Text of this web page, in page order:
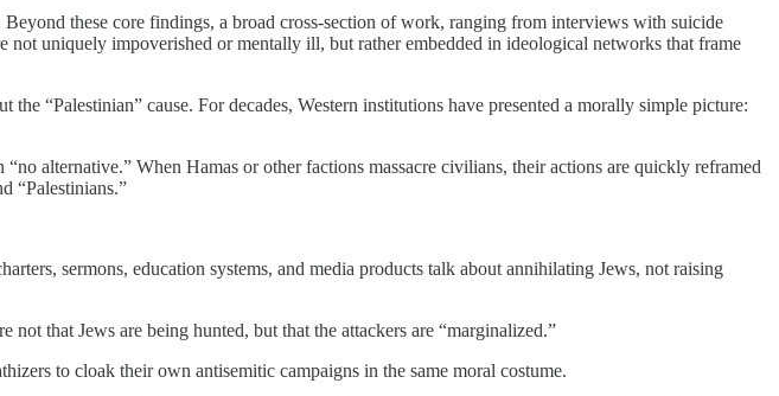
these core findings, a broad cross-section of work, ranging from interviews with suicide
uniquely impoverished or mentally ill, but rather embedded in ideological networks that frame
“Palestinian” cause. For decades, Western institutions have presented a morally simple picture:
alternative.” When Hamas or other factions massacre civilians, their actions are quickly reframed
“Palestinians.”
sermons, education systems, and media products talk about annihilating Jews, not raising
that Jews are being hunted, but that the attackers are “marginalized.”
to cloak their own antisemitic campaigns in the same moral costume.